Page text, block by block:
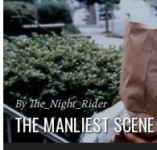
By The_Night_Rider
THE MANLIEST